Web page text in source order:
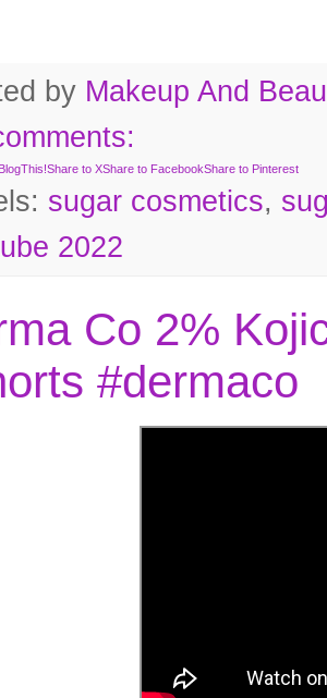
by Makeup And
BlogThis!Share to XShare to FacebookShare to Pinterest
sugar cosmetics,
2022
Co 2%
#dermaco